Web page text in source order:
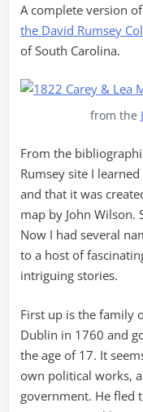
A complete version
the David Rumsey
of South Carolina.
from the
From the
Rumsey site I
and that it was
map by John Wilson.
Now I had several
to a host of
intriguing stories.
First up is the family
Dublin in 1760 and
the age of 17. It
own political works,
government. He fled